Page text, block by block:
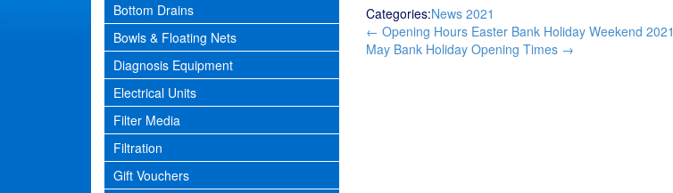
Bottom Drains
Bowls & Floating Nets
Diagnosis Equipment
Electrical Units
Filter Media
Filtration
Gift Vouchers
Categories:News 2021
Post
navigation
← Opening Hours Easter Bank Holiday Weekend 2021
May Bank Holiday Opening Times →